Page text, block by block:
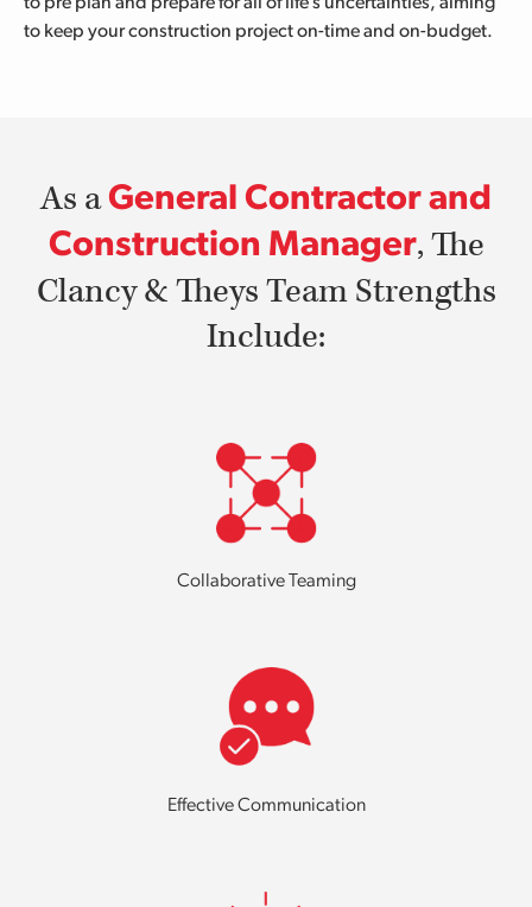
to keep your construction project on-time and on-budget.
As aGeneral Contractor and
Construction Manager, The
Clancy & Theys Team Strengths
Include:
Collaborative Teaming
Effective Communication